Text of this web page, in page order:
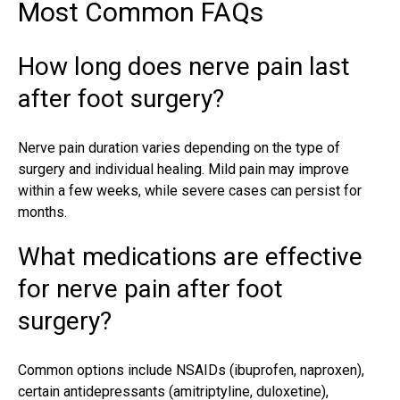
Most Common FAQs
How long does nerve pain last
after foot surgery?
Nerve pain duration varies depending on the type of
surgery and individual healing. Mild pain may improve
within a few weeks, while severe cases can persist for
months.
What medications are effective
for nerve pain after foot
surgery?
Common options include NSAIDs (ibuprofen, naproxen),
certain antidepressants (amitriptyline, duloxetine),